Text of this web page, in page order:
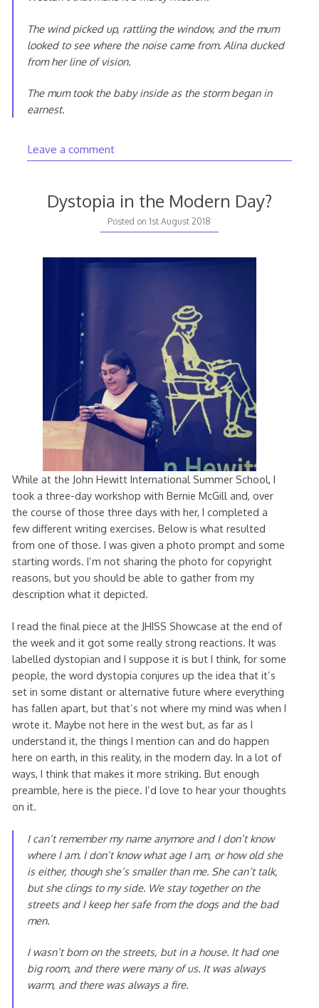
The wind picked up, rattling the window, and the mum
looked to see where the noise came from. Alina ducked
from her line of vision.
The mum took the baby inside as the storm began in
earnest.
Leave a comment
Dystopia in the Modern Day?
Posted on1st August 2018
While at the John Hewitt International Summer School, I
took a three-day workshop with Bernie McGill and, over
the course of those three days with her, I completed a
few different writing exercises. Below is what resulted
from one of those. I was given a photo prompt and some
starting words. I’m not sharing the photo for copyright
reasons, but you should be able to gather from my
description what it depicted.
I read the final piece at the JHISS Showcase at the end of
the week and it got some really strong reactions. It was
labelled dystopian and I suppose it is but I think, for some
people, the word dystopia conjures up the idea that it’s
set in some distant or alternative future where everything
has fallen apart, but that’s not where my mind was when I
wrote it. Maybe not here in the west but, as far as I
understand it, the things I mention can and do happen
here on earth, in this reality, in the modern day. In a lot of
ways, I think that makes it more striking. But enough
preamble, here is the piece. I’d love to hear your thoughts
on it.
I can’t remember my name anymore and I don’t know
where I am. I don’t know what age I am, or how old she
is either, though she’s smaller than me. She can’t talk,
but she clings to my side. We stay together on the
streets and I keep her safe from the dogs and the bad
men.
I wasn’t born on the streets, but in a house. It had one
big room, and there were many of us. It was always
warm, and there was always a fire.